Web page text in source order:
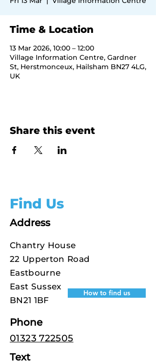
Time & Location
13 Mar 2026, 10:00 – 12:00
Village Information Centre, Gardner
St, Herstmonceux, Hailsham BN27 4LG,
UK
Share this event
Find Us
Address
Chantry House
22 Upperton Road
Eastbourne
East Sussex
BN21 1BF
How to find us
Phone
01323 722505
Text